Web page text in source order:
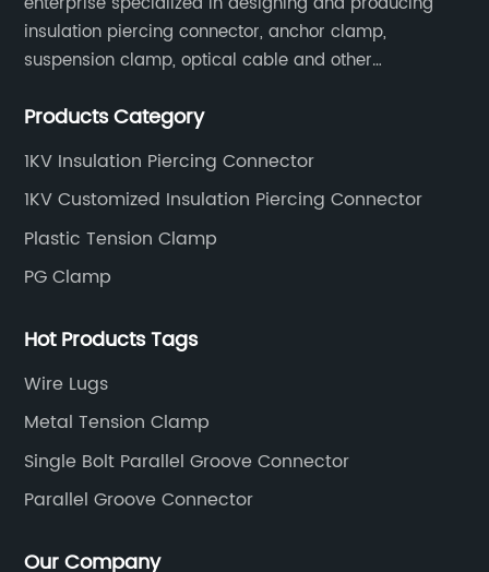
insulation piercing connector, anchor clamp,
suspension clamp, optical cable and other
standards.
Products Category
1KV Insulation Piercing Connector
1KV Customized Insulation Piercing Connector
Plastic Tension Clamp
PG Clamp
Hot Products Tags
Wire Lugs
Metal Tension Clamp
Single Bolt Parallel Groove Connector
Parallel Groove Connector
Our Company